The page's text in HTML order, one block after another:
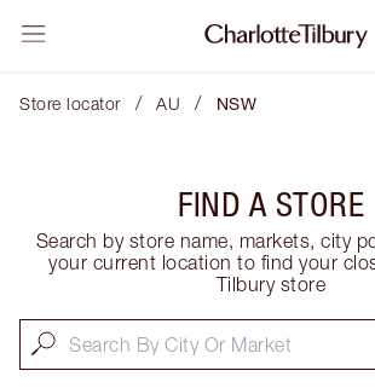
Store locator / AU / NSW
FIND A STORE
Search by store name, markets, city
your current location to find your
Tilbury store